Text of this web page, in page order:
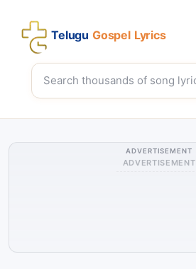
Telugu Gospel Lyrics
ADVERTISEMENT
ADVERTISEMENT